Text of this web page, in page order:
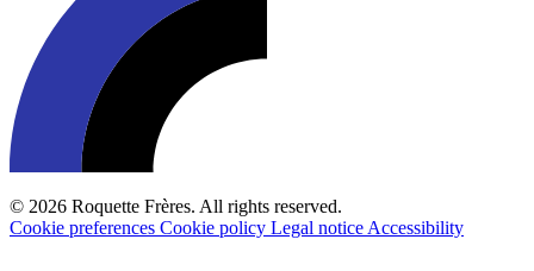
© 2026 Roquette Frères. All rights reserved.
Cookie preferences Cookie policy Legal notice Accessibility